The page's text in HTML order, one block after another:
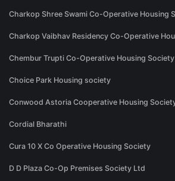
Charkop Shree Swami Co-Operative Housing
Charkop Vaibhav Residency Co-Operative
Chembur Trupti Co-Operative Housing Society
Choice Park Housing society
Conwood Astoria Cooperative Housing
Cordial Bharathi
Cura 10 X Co Operative Housing Society
D D Plaza Co-Op Premises Society Ltd